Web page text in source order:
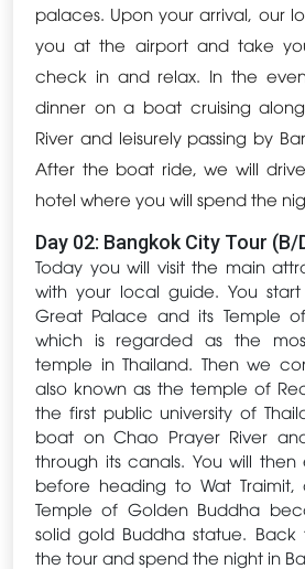
palaces. Upon your arrival, our
you at the airport and take
check in and relax. In the
dinner on a boat cruising
River and leisurely passing by
After the boat ride, we will
hotel where you will spend the
Day 02: Bangkok City Tour (B/
Today you will visit the main
with your local guide. You
Great Palace and its Temple
which is regarded as the
temple in Thailand. Then we
also known as the temple of
the first public university of
boat on Chao Prayer River
through its canals. You will
before heading to Wat Traimit,
Temple of Golden Buddha
solid gold Buddha statue.
the tour and spend the night in